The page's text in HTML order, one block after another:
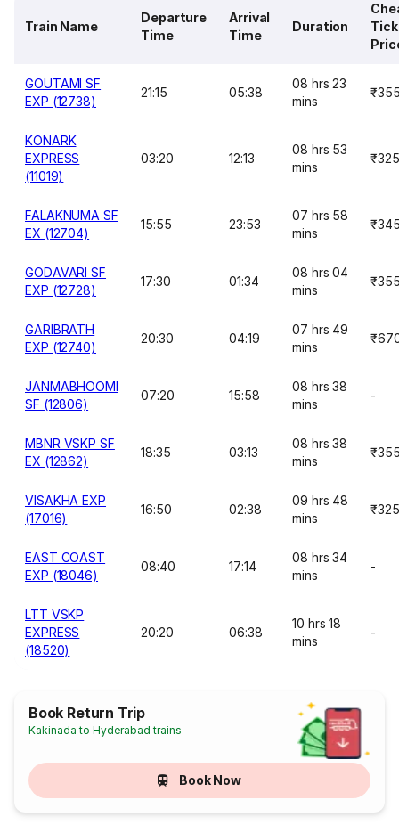
Train Name
Departure
Time
Arrival
Time
Duration
GOUTAMI SF
EXP (12738)
21:15 05:38
08 hrs 23
mins
KONARK
EXPRESS
(11019)
03:20 12:13
08 hrs 53
mins
₹325
FALAKNUMA SF
EX (12704)
15:55 23:53
07 hrs 58
mins
GODAVARI SF
EXP (12728)
17:30 01:34
08 hrs 04
mins
GARIBRATH
EXP (12740)
20:30 04:19
07 hrs 49
mins
JANMABHOOMI
SF (12806)
07:20 15:58
08 hrs 38
mins
-
MBNR VSKP SF
EX (12862)
18:35 03:13
08 hrs 38
mins
VISAKHA EXP
(17016)
16:50 02:38
09 hrs 48
mins
₹325
EAST COAST
EXP (18046)
08:40 17:14
08 hrs 34
mins
-
LTT VSKP
EXPRESS
(18520)
20:20 06:38
10 hrs 18
mins
-
Book Return Trip
Kakinada to Hyderabad trains
Book Now